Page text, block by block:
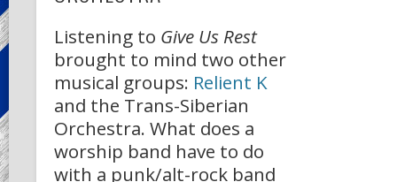
Listening to Give Us Rest
brought to mind two other
musical groups: Relient K
and the Trans-Siberian
Orchestra. What does a
worship band have to do
with a punk/alt-rock band